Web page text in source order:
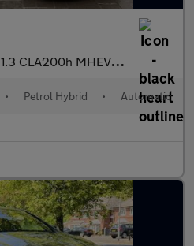
1.3 CLA200h MHEV AMG Line (Executive) Shooting Brake 7G-DCT Euro
• Petrol Hybrid • Automatic